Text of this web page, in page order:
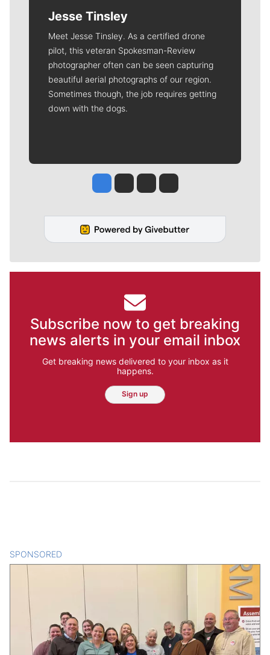
Jesse Tinsley
Meet Jesse Tinsley. As a certified drone
pilot, this veteran Spokesman-Review
photographer often can be seen capturing
beautiful aerial photographs of our region.
Sometimes though, the job requires getting
down with the dogs.
Jesse Tinsley
Jim Meehan
Molly QuinnRob Curley
Subscribe now to get breaking
news alerts in your email inbox
Get breaking news delivered to your inbox as it
happens.
Sign up
SPONSORED